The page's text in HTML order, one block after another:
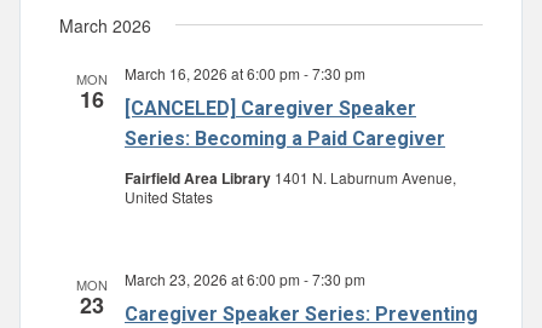
and
date.
March 2026
MON
16
[CANCELED] Caregiver Speaker
Series: Becoming a Paid Caregiver
March 16, 2026 at 6:00 pm -7:30 pm
Fairfield Area Library 1401 N. Laburnum Avenue,
United States
MON
23
Caregiver Speaker Series: Preventing
March 23, 2026 at 6:00 pm -7:30 pm